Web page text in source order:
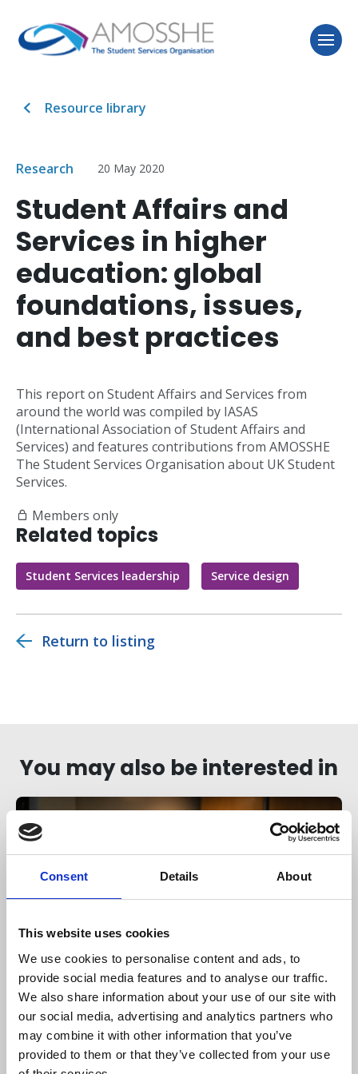
Consent Details About
This website uses cookies
We use cookies to personalise content and ads, to
provide social media features and to analyse our traffic.
We also share information about your use of our site with
our social media, advertising and analytics partners who
may combine it with other information that you’ve
provided to them or that they’ve collected from your use
Resource library
Research 20 May 2020
Student Affairs and
Services in higher
education: global
foundations, issues,
and best practices
This report on Student Affairs and Services from
around the world was compiled by IASAS
(International Association of Student Affairs and
Services) and features contributions from AMOSSHE
The Student Services Organisation about UK Student
Services.
Members only
Related topics
Student Services leadership Service design
Return to listing
You may also be interested in
Members only
Understanding the Strategic
Priorities Grant